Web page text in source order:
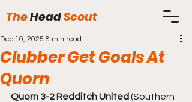
TheHeadScout
Clubber Get Goals At
Quorn
Dec 10, 2025 8 min read
Quorn 3-2 Redditch United (Southern